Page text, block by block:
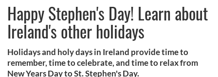
Happy Stephen's Day! Learn about
Ireland's other holidays
Holidays and holy days in Ireland provide time to
remember, time to celebrate, and time to relax from
New Years Day to St. Stephen's Day.